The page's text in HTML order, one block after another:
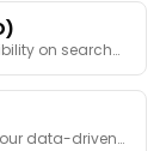
on search
data-driven